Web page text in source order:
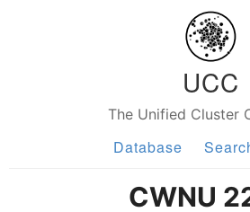
UCC
The Unified Cluster
Database
CWNU